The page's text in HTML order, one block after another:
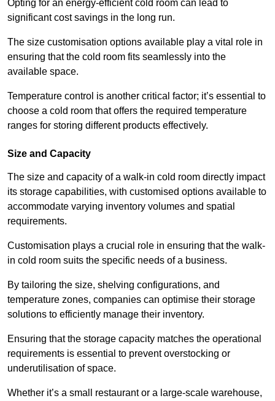
Opting for an energy-efficient cold room can lead to
significant cost savings in the long run.
The size customisation options available play a vital role in
ensuring that the cold room fits seamlessly into the
available space.
Temperature control is another critical factor; it’s essential to
choose a cold room that offers the required temperature
ranges for storing different products effectively.
Size and Capacity
The size and capacity of a walk-in cold room directly impact
its storage capabilities, with customised options available to
accommodate varying inventory volumes and spatial
requirements.
Customisation plays a crucial role in ensuring that the walk-
in cold room suits the specific needs of a business.
By tailoring the size, shelving configurations, and
temperature zones, companies can optimise their storage
solutions to efficiently manage their inventory.
Ensuring that the storage capacity matches the operational
requirements is essential to prevent overstocking or
underutilisation of space.
Whether it’s a small restaurant or a large-scale warehouse,